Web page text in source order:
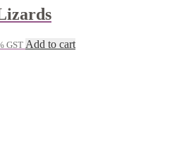
GST Add to cart